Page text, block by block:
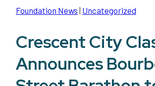
Foundation News Uncategorized
Crescent City
Announces